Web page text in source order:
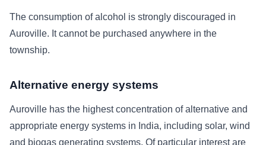
The consumption of alcohol is strongly discouraged in
Auroville. It cannot be purchased anywhere in the
township.
Alternative energy systems
Auroville has the highest concentration of alternative and
appropriate energy systems in India, including solar, wind
and biogas generating systems. Of particular interest are